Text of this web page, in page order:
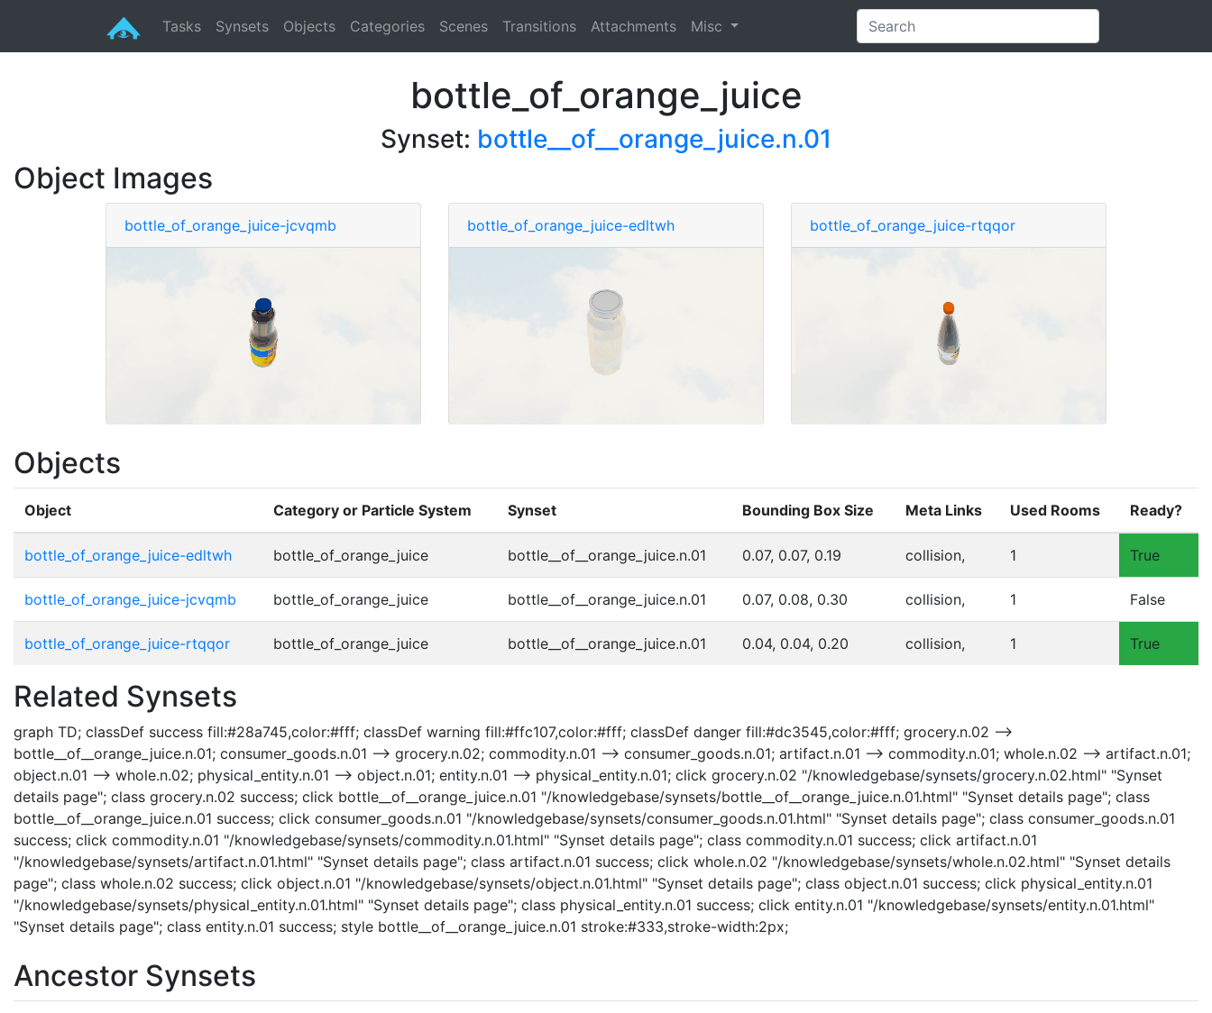
Tasks Synsets Objects Categories Scenes Transitions Attachments Misc
bottle_of_orange_juice
Synset: bottle__of__orange_juice.n.01
Object Images
bottle_of_orange_juice-jcvqmb bottle_of_orange_juice-edltwh bottle_of_orange_juice-rtqqor
Objects
Object Category or Particle System Synset Bounding Box Size Meta Links Used Rooms Ready?
bottle_of_orange_juice-edltwh bottle_of_orange_juice bottle__of__orange_juice.n.01 0.07, 0.07, 0.19 collision, 1 True
bottle_of_orange_juice-jcvqmb bottle_of_orange_juice bottle__of__orange_juice.n.01 0.07, 0.08, 0.30 collision, 1 False
bottle_of_orange_juice-rtqqor bottle_of_orange_juice bottle__of__orange_juice.n.01 0.04, 0.04, 0.20 collision, 1 True
Related Synsets
graph TD; classDef success fill:#28a745,color:#fff; classDef warning fill:#ffc107,color:#fff; classDef danger fill:#dc3545,color:#fff; grocery.n.02 -->
bottle__of__orange_juice.n.01; consumer_goods.n.01 --> grocery.n.02; commodity.n.01 --> consumer_goods.n.01; artifact.n.01 --> commodity.n.01; whole.n.02 --> artifact.n.01;
object.n.01 --> whole.n.02; physical_entity.n.01 --> object.n.01; entity.n.01 --> physical_entity.n.01; click grocery.n.02 "/knowledgebase/synsets/grocery.n.02.html" "Synset
details page"; class grocery.n.02 success; click bottle__of__orange_juice.n.01 "/knowledgebase/synsets/bottle__of__orange_juice.n.01.html" "Synset details page"; class
bottle__of__orange_juice.n.01 success; click consumer_goods.n.01 "/knowledgebase/synsets/consumer_goods.n.01.html" "Synset details page"; class consumer_goods.n.01
success; click commodity.n.01 "/knowledgebase/synsets/commodity.n.01.html" "Synset details page"; class commodity.n.01 success; click artifact.n.01
"/knowledgebase/synsets/artifact.n.01.html" "Synset details page"; class artifact.n.01 success; click whole.n.02 "/knowledgebase/synsets/whole.n.02.html" "Synset details
page"; class whole.n.02 success; click object.n.01 "/knowledgebase/synsets/object.n.01.html" "Synset details page"; class object.n.01 success; click physical_entity.n.01
"/knowledgebase/synsets/physical_entity.n.01.html" "Synset details page"; class physical_entity.n.01 success; click entity.n.01 "/knowledgebase/synsets/entity.n.01.html"
"Synset details page"; class entity.n.01 success; style bottle__of__orange_juice.n.01 stroke:#333,stroke-width:2px;
Ancestor Synsets